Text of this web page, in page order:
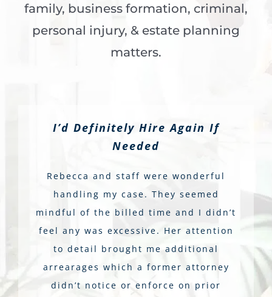
family, business formation, criminal,
personal injury, & estate planning
matters.
I’d Definitely Hire Again If
Needed
Rebecca and staff were wonderful
handling my case. They seemed
mindful of the billed time and I didn’t
feel any was excessive. Her attention
to detail brought me additional
arrearages which a former attorney
didn’t notice or enforce on prior